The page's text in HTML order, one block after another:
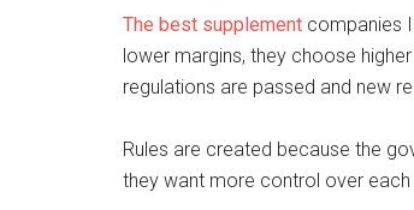
The best supplement companies
lower margins, they choose
regulations are passed and new
Rules are created because the
they want more control over each